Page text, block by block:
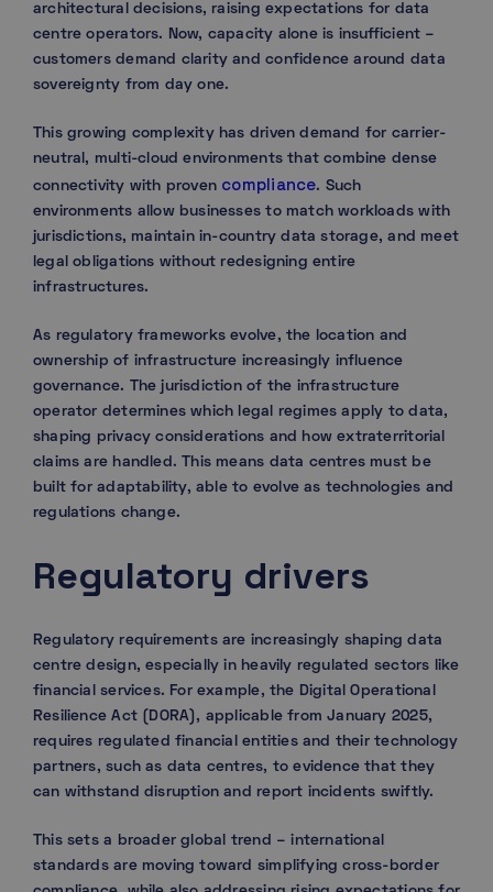
architectural decisions, raising expectations for data
centre operators. Now, capacity alone is insufficient –
customers demand clarity and confidence around data
sovereignty from day one.
This growing complexity has driven demand for carrier-
neutral, multi-cloud environments that combine dense
connectivity with proven compliance. Such
environments allow businesses to match workloads with
jurisdictions, maintain in-country data storage, and meet
legal obligations without redesigning entire
infrastructures.
As regulatory frameworks evolve, the location and
ownership of infrastructure increasingly influence
governance. The jurisdiction of the infrastructure
operator determines which legal regimes apply to data,
shaping privacy considerations and how extraterritorial
claims are handled. This means data centres must be
built for adaptability, able to evolve as technologies and
regulations change.
Regulatory drivers
Regulatory requirements are increasingly shaping data
centre design, especially in heavily regulated sectors like
financial services. For example, the Digital Operational
Resilience Act (DORA), applicable from January 2025,
requires regulated financial entities and their technology
partners, such as data centres, to evidence that they
can withstand disruption and report incidents swiftly.
This sets a broader global trend – international
standards are moving toward simplifying cross-border